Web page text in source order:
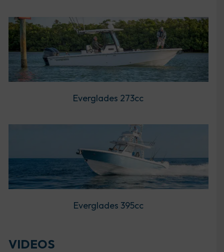
Everglades 273cc
Everglades 395cc
VIDEOS